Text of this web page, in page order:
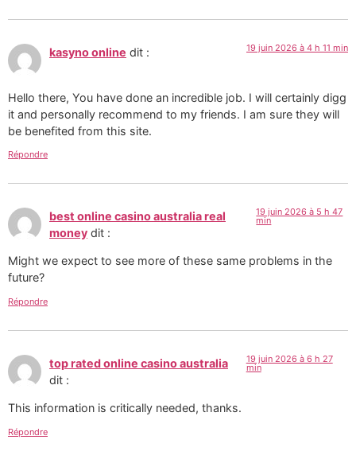
kasyno online dit : 19 juin 2026 à 4 h 11 min
Hello there, You have done an incredible job. I will certainly digg
it and personally recommend to my friends. I am sure they will
be benefited from this site.
Répondre
best online casino australia real
money dit :
19 juin 2026 à 5 h 47
min
Might we expect to see more of these same problems in the
future?
Répondre
top rated online casino australia
dit :
19 juin 2026 à 6 h 27
min
This information is critically needed, thanks.
Répondre